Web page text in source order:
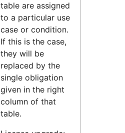
table are assigned
to a particular use
case or condition.
If this is the case,
they will be
replaced by the
single obligation
given in the right
column of that
table.